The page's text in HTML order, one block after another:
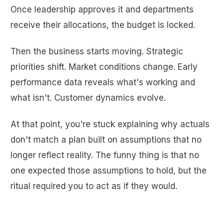
Once leadership approves it and departments
receive their allocations, the budget is locked.
Then the business starts moving. Strategic
priorities shift. Market conditions change. Early
performance data reveals what's working and
what isn't. Customer dynamics evolve.
At that point, you're stuck explaining why actuals
don't match a plan built on assumptions that no
longer reflect reality. The funny thing is that no
one expected those assumptions to hold, but the
ritual required you to act as if they would.